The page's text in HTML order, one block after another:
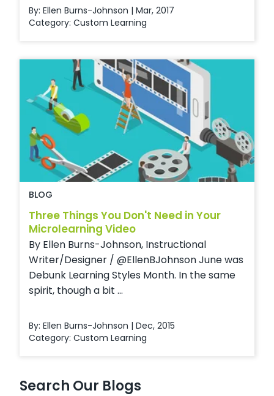
Search Our Blogs
By: Ellen Burns-Johnson | Mar, 2017
Category: Custom Learning
BLOG
Three Things You Don't Need in Your
Microlearning Video
By Ellen Burns-Johnson, Instructional
Writer/Designer / @EllenBJohnson June was
Debunk Learning Styles Month. In the same
spirit, though a bit ...
By: Ellen Burns-Johnson | Dec, 2015
Category: Custom Learning